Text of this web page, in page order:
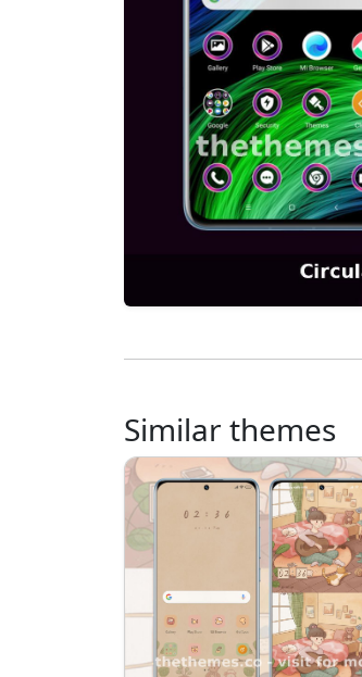
Similar themes